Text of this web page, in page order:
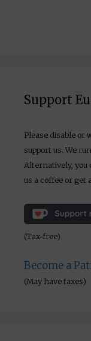
Support
Please disable or
support us. We
Alternatively, you
us a coffee or get
(Tax-free)
Become a
(May have taxes)